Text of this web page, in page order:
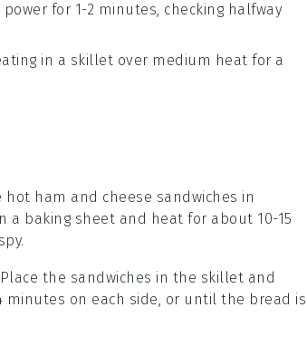
for 1-2 minutes, checking halfway
in a skillet over medium heat for a
hot ham and cheese sandwiches in
baking sheet and heat for about 10-15
the sandwiches in the skillet and
minutes on each side, or until the bread is